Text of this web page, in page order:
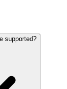
supported?